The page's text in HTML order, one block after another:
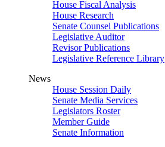
House Fiscal Analysis
House Research
Senate Counsel Publications
Legislative Auditor
Revisor Publications
Legislative Reference Library
News
House Session Daily
Senate Media Services
Legislators Roster
Member Guide
Senate Information